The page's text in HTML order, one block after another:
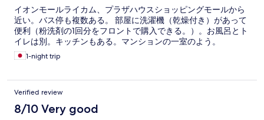
イオンモールライカム、プラザハウスショッピングモールから
近い。バス停も複数ある。 部屋に洗濯機（乾燥付き）があって
便利（粉洗剤の1回分をフロントで購入できる。）。お風呂とト
イレは別。キッチンもある。マンションの一室のよう。
1-night trip
Verified review
8/10 Very good